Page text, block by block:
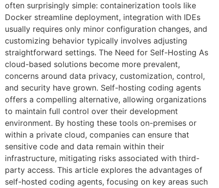
often surprisingly simple: containerization tools like
Docker streamline deployment, integration with IDEs
usually requires only minor configuration changes, and
customizing behavior typically involves adjusting
straightforward settings. The Need for Self-Hosting As
cloud-based solutions become more prevalent,
concerns around data privacy, customization, control,
and security have grown. Self-hosting coding agents
offers a compelling alternative, allowing organizations
to maintain full control over their development
environment. By hosting these tools on-premises or
within a private cloud, companies can ensure that
sensitive code and data remain within their
infrastructure, mitigating risks associated with third-
party access. This article explores the advantages of
self-hosted coding agents, focusing on key areas such